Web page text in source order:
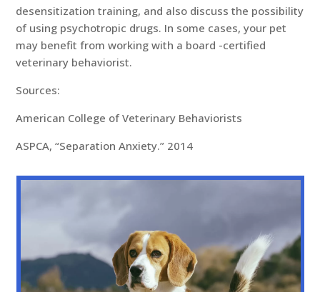
desensitization training, and also discuss the possibility
of using psychotropic drugs. In some cases, your pet
may benefit from working with a board -certified
veterinary behaviorist.
Sources:
American College of Veterinary Behaviorists
ASPCA, “Separation Anxiety.” 2014